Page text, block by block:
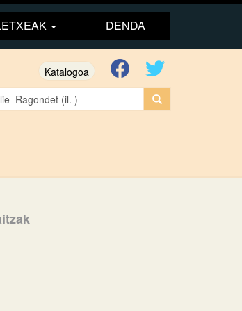
DENDA
Katalogoa